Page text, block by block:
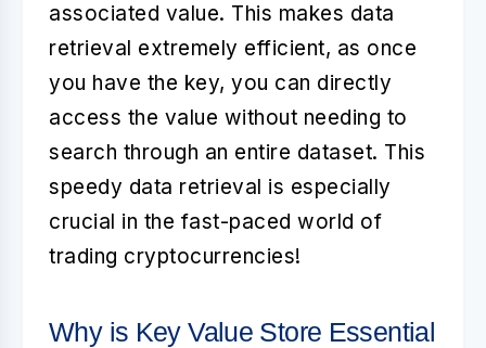
associated value. This makes data
retrieval extremely efficient, as once
you have the key, you can directly
access the value without needing to
search through an entire dataset. This
speedy data retrieval is especially
crucial in the fast-paced world of
trading cryptocurrencies!
Why is Key Value Store Essential